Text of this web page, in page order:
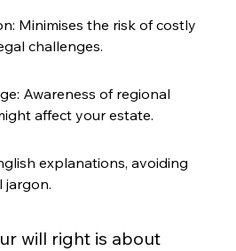
Minimises the risk of costly
challenges.
Awareness of regional
affect your estate.
explanations, avoiding
jargon.
will right is about